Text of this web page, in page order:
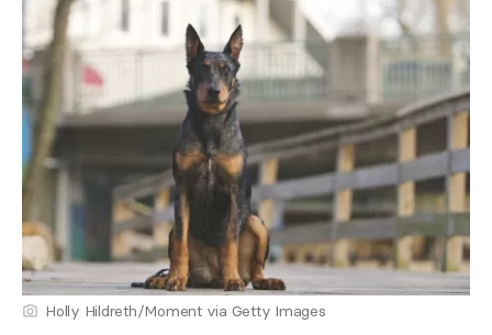
Holly Hildreth/Moment via Getty Images